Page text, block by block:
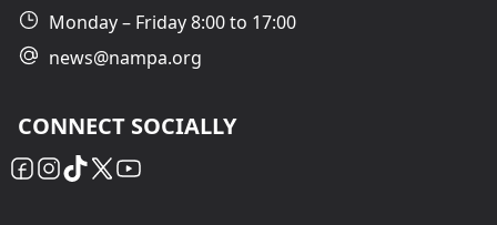
Monday – Friday 8:00 to 17:00
news@nampa.org
CONNECT SOCIALLY